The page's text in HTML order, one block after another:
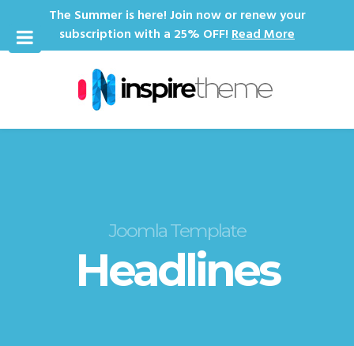
The Summer is here! Join now or renew your
subscription with a 25% OFF!Read More
Joomla Template
Headlines